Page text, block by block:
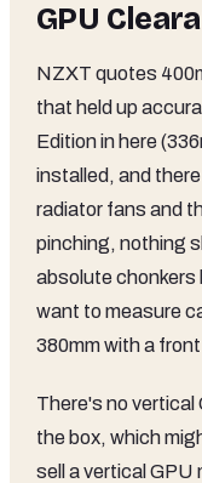
GPU
NZXT quotes
that held up
Edition in here
installed, and
radiator fans and
pinching, nothing
absolute chonkers
want to measure
380mm with a
There's no vertical
the box, which
sell a vertical GPU